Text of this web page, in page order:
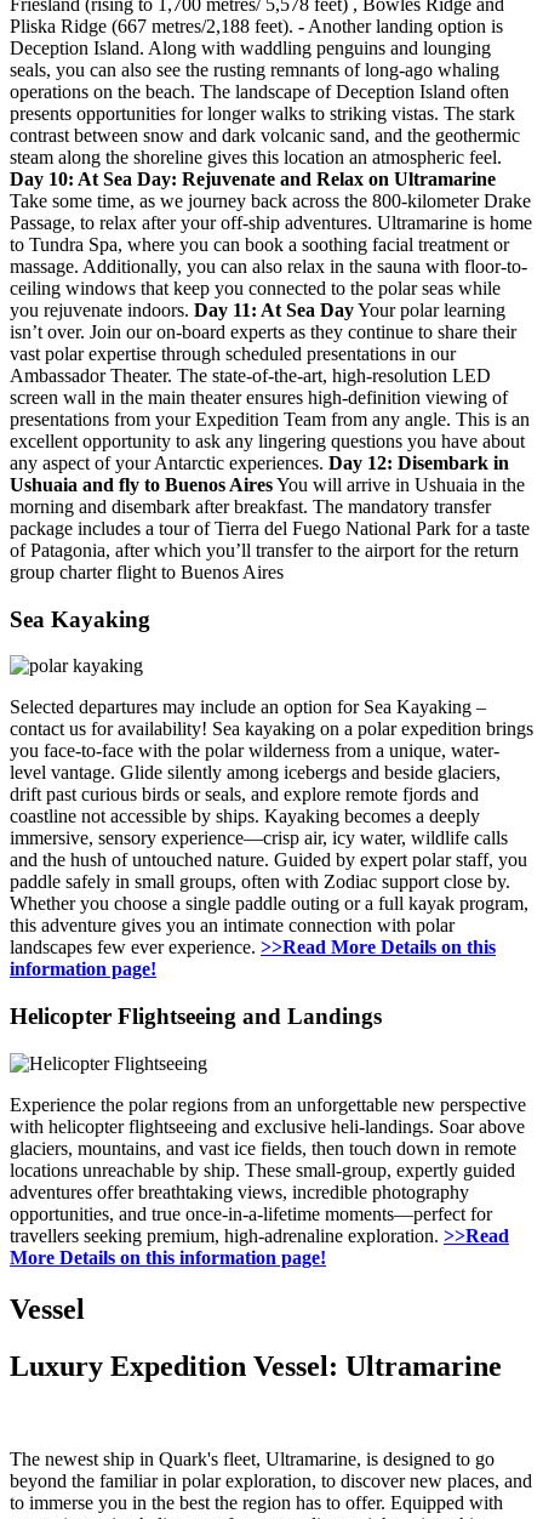
Friesland (rising to 1,700 metres/ 5,578 feet) , Bowles Ridge and
Pliska Ridge (667 metres/2,188 feet). - Another landing option is
Deception Island. Along with waddling penguins and lounging
seals, you can also see the rusting remnants of long-ago whaling
operations on the beach. The landscape of Deception Island often
presents opportunities for longer walks to striking vistas. The stark
contrast between snow and dark volcanic sand, and the geothermic
steam along the shoreline gives this location an atmospheric feel.
Day 10: At Sea Day: Rejuvenate and Relax on Ultramarine
Take some time, as we journey back across the 800-kilometer Drake
Passage, to relax after your off-ship adventures. Ultramarine is home
to Tundra Spa, where you can book a soothing facial treatment or
massage. Additionally, you can also relax in the sauna with floor-to-
ceiling windows that keep you connected to the polar seas while
you rejuvenate indoors. Day 11: At Sea DayYour polar learning
isn’t over. Join our on-board experts as they continue to share their
vast polar expertise through scheduled presentations in our
Ambassador Theater. The state-of-the-art, high-resolution LED
screen wall in the main theater ensures high-definition viewing of
presentations from your Expedition Team from any angle. This is an
excellent opportunity to ask any lingering questions you have about
any aspect of your Antarctic experiences. Day 12: Disembark in
Ushuaia and fly to Buenos AiresYou will arrive in Ushuaia in the
morning and disembark after breakfast. The mandatory transfer
package includes a tour of Tierra del Fuego National Park for a taste
of Patagonia, after which you’ll transfer to the airport for the return
group charter flight to Buenos Aires
Sea Kayaking
Selected departures may include an option for Sea Kayaking –
contact us for availability! Sea kayaking on a polar expedition brings
you face-to-face with the polar wilderness from a unique, water-
level vantage. Glide silently among icebergs and beside glaciers,
drift past curious birds or seals, and explore remote fjords and
coastline not accessible by ships. Kayaking becomes a deeply
immersive, sensory experience—crisp air, icy water, wildlife calls
and the hush of untouched nature. Guided by expert polar staff, you
paddle safely in small groups, often with Zodiac support close by.
Whether you choose a single paddle outing or a full kayak program,
this adventure gives you an intimate connection with polar
landscapes few ever experience. >>Read More Details on this
information page!
Helicopter Flightseeing and Landings
Experience the polar regions from an unforgettable new perspective
with helicopter flightseeing and exclusive heli-landings. Soar above
glaciers, mountains, and vast ice fields, then touch down in remote
locations unreachable by ship. These small-group, expertly guided
adventures offer breathtaking views, incredible photography
opportunities, and true once-in-a-lifetime moments—perfect for
travellers seeking premium, high-adrenaline exploration. >>Read
More Details on this information page!
Vessel
Luxury Expedition Vessel: Ultramarine
The newest ship in Quark's fleet, Ultramarine, is designed to go
beyond the familiar in polar exploration, to discover new places, and
to immerse you in the best the region has to offer. Equipped with